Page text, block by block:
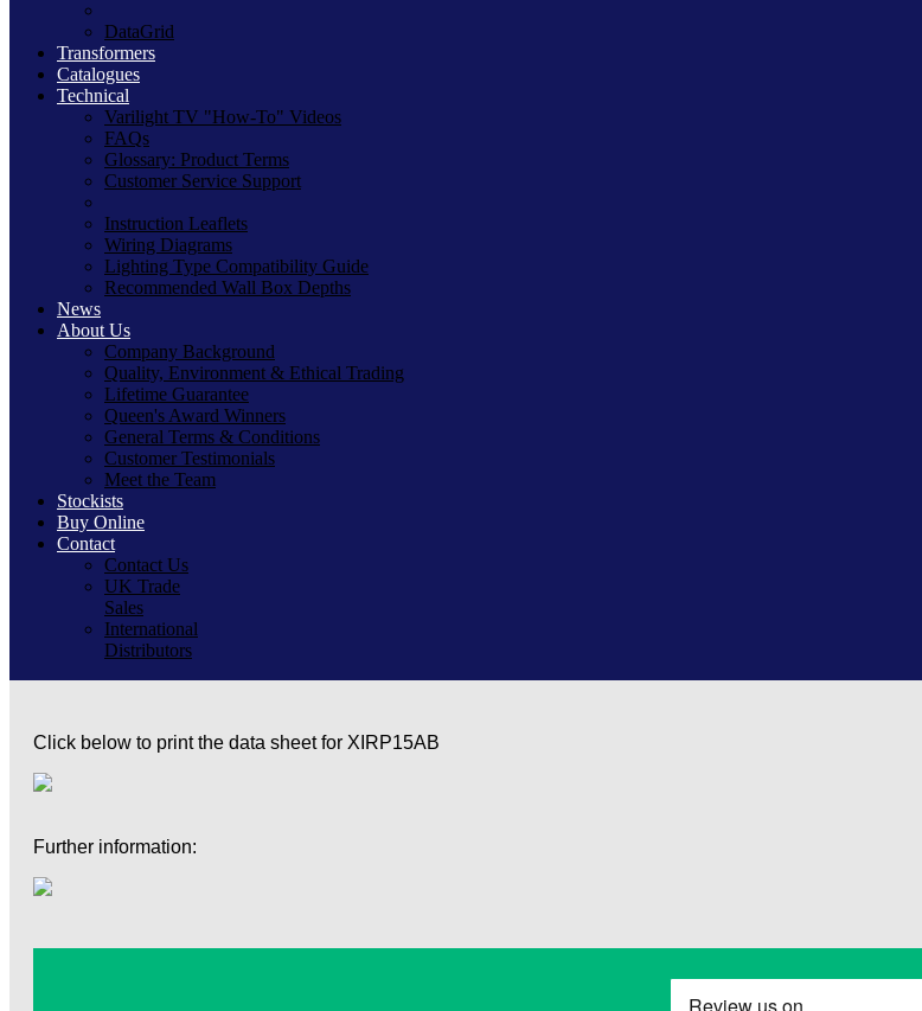
DataGrid
Transformers
Catalogues
Technical
Varilight TV "How-To" Videos
FAQs
Glossary: Product Terms
Customer Service Support
Instruction Leaflets
Wiring Diagrams
Lighting Type Compatibility Guide
Recommended Wall Box Depths
News
About Us
Company Background
Quality, Environment & Ethical Trading
Lifetime Guarantee
Queen's Award Winners
General Terms & Conditions
Customer Testimonials
Meet the Team
Stockists
Buy Online
Contact
Contact Us
UK Trade
Sales
International
Distributors
Click below to print the data sheet for XIRP15AB
Further information: